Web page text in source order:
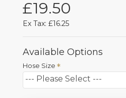
£19.50
Ex Tax: £16.25
Available Options
Hose Size